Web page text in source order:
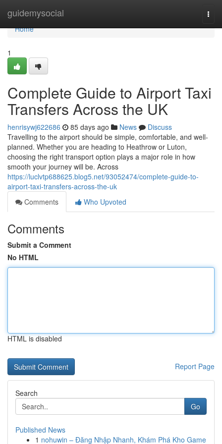
guidemysocial
Home
Home
1
Complete Guide to Airport Taxi
Transfers Across the UK
henrisywj622686 85 days ago News
Discuss
Travelling to the airport should be simple, comfortable, and well-
planned. Whether you are heading to Heathrow or Luton,
choosing the right transport option plays a major role in how
smooth your journey will be. Across
https://luclvtp688625.blog5.net/93052474/complete-guide-to-
airport-taxi-transfers-across-the-uk
Comments
Who Upvoted
Comments
Submit a Comment
No HTML
HTML is disabled
Report Page
Search
Go
Published News
1 nohuwin – Đăng Nhập Nhanh, Khám Phá Kho Game